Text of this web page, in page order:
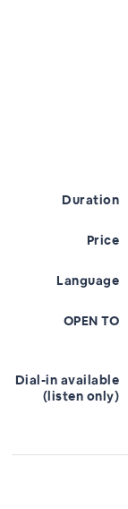
Duration
Price
Language
OPEN TO
Dial-in available
(listen only)